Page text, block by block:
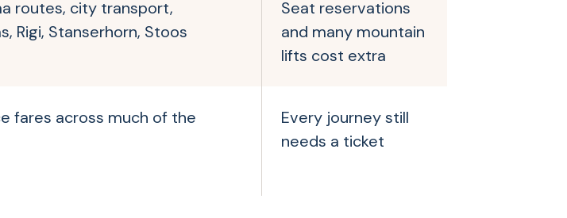
routes, city transport,
Rigi, Stanserhorn, Stoos
Seat reservations
and many mountain
lifts cost extra
fares across much of the
Every journey still
needs a ticket